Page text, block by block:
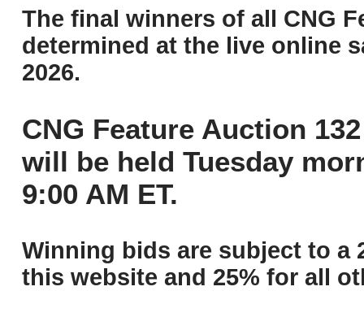
The final winners of all CNG
determined at the live online
2026.
CNG Feature Auction
will be held Tuesday
9:00 AM ET.
Winning bids are subject to a
this website and 25% for all